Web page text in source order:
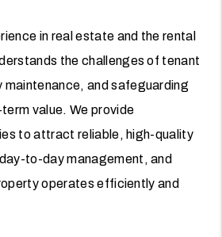
in real estate and the rental
the challenges of tenant
and safeguarding
value. We provide
to attract reliable, high-quality
to-day management, and
operates efficiently and